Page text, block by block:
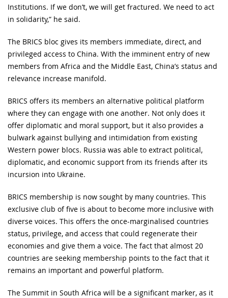
Institutions. If we don’t, we will get fractured. We need to act
in solidarity,” he said.
The BRICS bloc gives its members immediate, direct, and
privileged access to China. With the imminent entry of new
members from Africa and the Middle East, China’s status and
relevance increase manifold.
BRICS offers its members an alternative political platform
where they can engage with one another. Not only does it
offer diplomatic and moral support, but it also provides a
bulwark against bullying and intimidation from existing
Western power blocs. Russia was able to extract political,
diplomatic, and economic support from its friends after its
incursion into Ukraine.
BRICS membership is now sought by many countries. This
exclusive club of five is about to become more inclusive with
diverse voices. This offers the once-marginalised countries
status, privilege, and access that could regenerate their
economies and give them a voice. The fact that almost 20
countries are seeking membership points to the fact that it
remains an important and powerful platform.
The Summit in South Africa will be a significant marker, as it